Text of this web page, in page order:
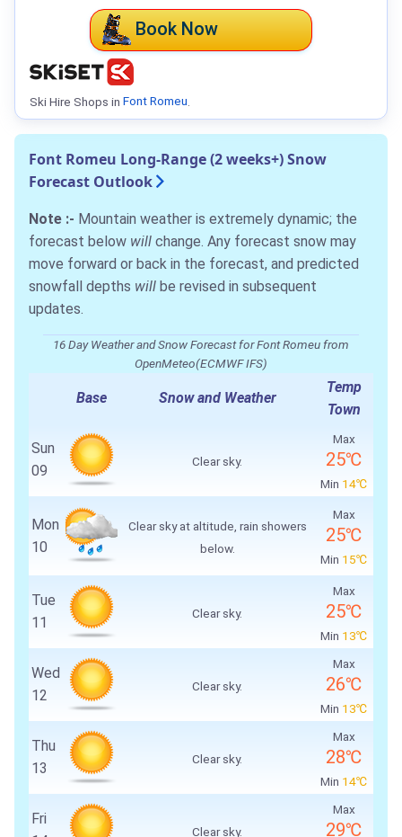
Book Now
Ski Hire Shops in Font Romeu
Font Romeu Long-Range (2 weeks+) Snow
Forecast Outlook
Note :- Mountain weather is extremely dynamic; the
forecast below will change. Any forecast snow may
move forward or back in the forecast, and predicted
snowfall depths will be revised in subsequent
updates.
16 Day Weather and Snow Forecast for Font Romeu from
OpenMeteo(ECMWF IFS)
Base Snow and Weather
Temp
Town
Sun
09
Clear sky.
Max
25℃
Min 14℃
Mon
10
Clear sky at altitude, rain showers
below.
Max
25℃
Min 15℃
Tue
11
Clear sky.
Max
25℃
Min 13℃
Wed
12
Clear sky.
Max
26℃
Min 13℃
Thu
13
Clear sky.
Max
28℃
Min 14℃
Fri
Clear sky.
Max
29℃